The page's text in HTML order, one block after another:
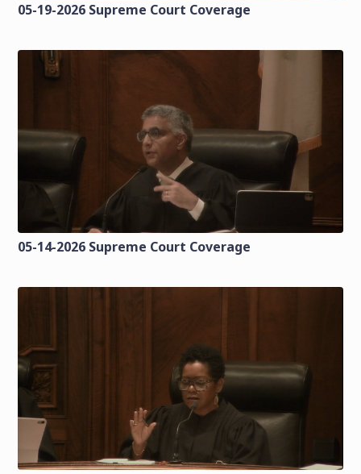
05-19-2026 Supreme Court Coverage
05-14-2026 Supreme Court Coverage